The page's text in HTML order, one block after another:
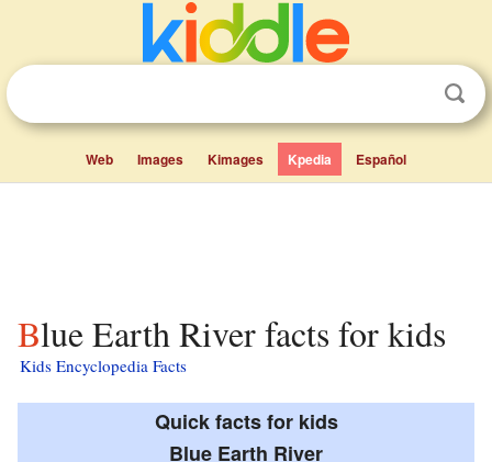
Web Images Kimages Kpedia Español
Blue Earth River facts for kids
Kids Encyclopedia Facts
Quick facts for kids
Blue Earth River